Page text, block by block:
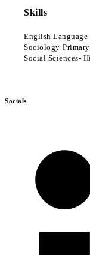
Skills
English Language
Sociology
Socials